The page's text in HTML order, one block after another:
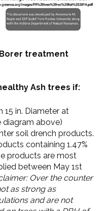
treatment
Ash trees if:
15 in. Diameter at
diagram above)
soil drench products.
containing 1.47%
products are most
between May 1st
Over the counter
as strong as
and are not